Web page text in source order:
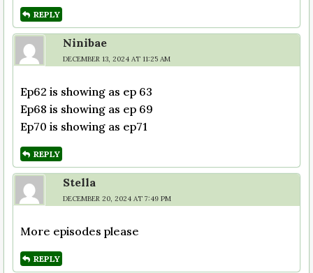
REPLY
Ninibae
DECEMBER 13, 2024 AT 11:25 AM
Ep62 is showing as ep 63
Ep68 is showing as ep 69
Ep70 is showing as ep71
REPLY
Stella
DECEMBER 20, 2024 AT 7:49 PM
More episodes please
REPLY